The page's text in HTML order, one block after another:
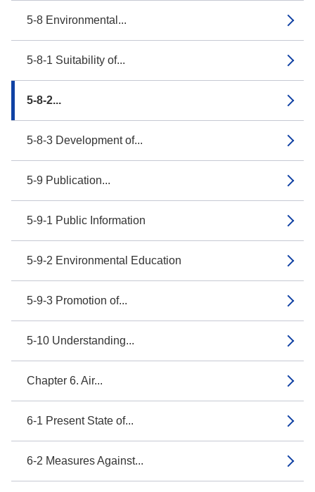
5-8 Environmental...
5-8-1 Suitability of...
5-8-2...
5-8-3 Development of...
5-9 Publication...
5-9-1 Public Information
5-9-2 Environmental Education
5-9-3 Promotion of...
5-10 Understanding...
Chapter 6. Air...
6-1 Present State of...
6-2 Measures Against...